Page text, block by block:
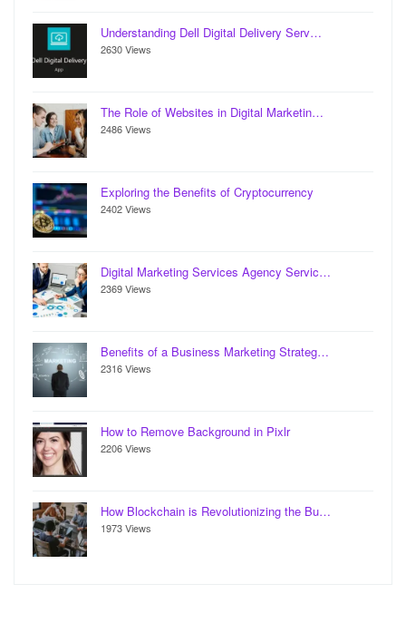
Understanding Dell Digital Delivery Serv…
2630 Views
The Role of Websites in Digital Marketin…
2486 Views
Exploring the Benefits of Cryptocurrency
2402 Views
Digital Marketing Services Agency Servic…
2369 Views
Benefits of a Business Marketing Strateg…
2316 Views
How to Remove Background in Pixlr
2206 Views
How Blockchain is Revolutionizing the Bu…
1973 Views